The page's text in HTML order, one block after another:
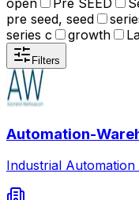
pre seed, seed
series c
growth
Filters
Automation-
Industrial